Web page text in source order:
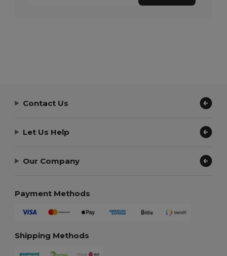
Contact Us
Let Us Help
Our Company
Payment Methods
Shipping Methods